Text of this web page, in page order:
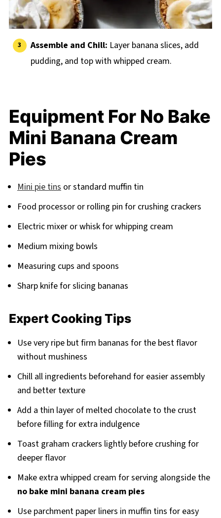
Assemble and Chill: Layer banana slices, add
pudding, and top with whipped cream.
Equipment For No Bake
Mini Banana Cream
Pies
Mini pie tins or standard muffin tin
Food processor or rolling pin for crushing crackers
Electric mixer or whisk for whipping cream
Medium mixing bowls
Measuring cups and spoons
Sharp knife for slicing bananas
Expert Cooking Tips
Use very ripe but firm bananas for the best flavor
without mushiness
Chill all ingredients beforehand for easier assembly
and better texture
Add a thin layer of melted chocolate to the crust
before filling for extra indulgence
Toast graham crackers lightly before crushing for
deeper flavor
Make extra whipped cream for serving alongside the
no bake mini banana cream pies
Use parchment paper liners in muffin tins for easy